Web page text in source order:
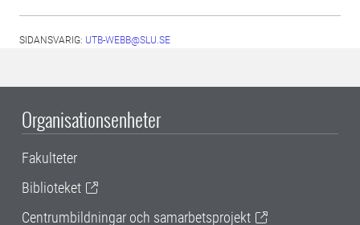
SIDANSVARIG: UTB-WEBB@SLU.SE
Organisationsenheter
Fakulteter
Biblioteket
Centrumbildningar och samarbetsprojekt